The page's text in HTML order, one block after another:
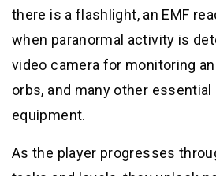
there is a flashlight, an EMF
when paranormal activity is
video camera for monitoring
orbs, and many other
equipment.
As the player progresses